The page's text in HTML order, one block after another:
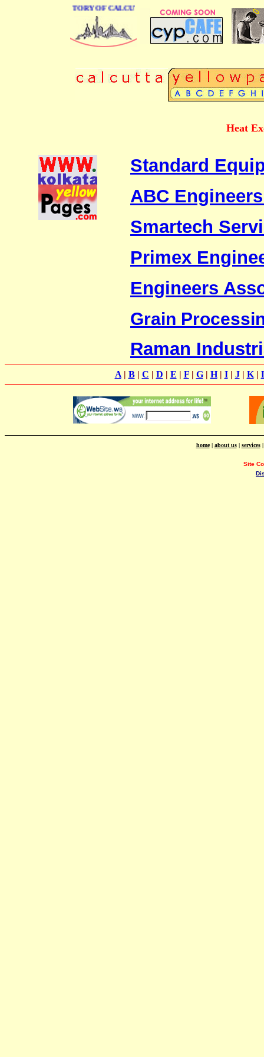
DIRECTORY OF CALCUTTA
Heat
Standard
ABC
Smartech
Primex
Engineers
Grain
Raman
A| B| C | D | E | F| G| H| I| J| K|
home| about us| services
Site